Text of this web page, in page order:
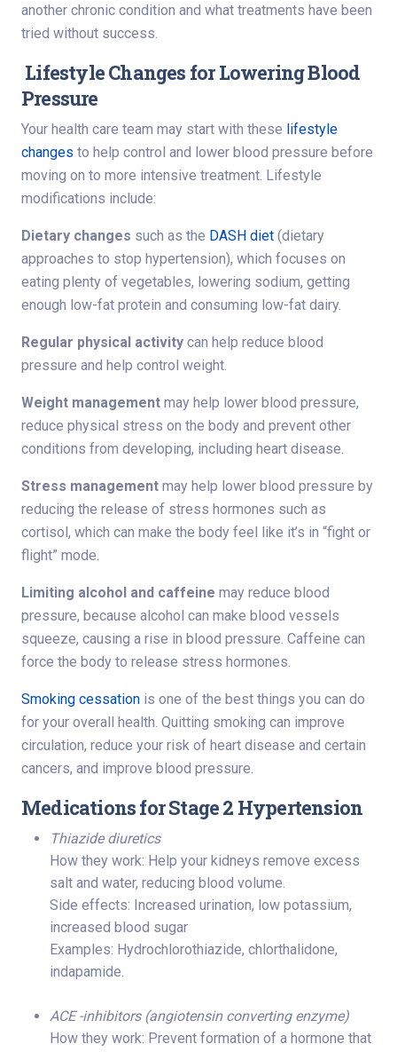
another chronic condition and what treatments have been
tried without success.
Lifestyle Changes for Lowering Blood
Pressure
Your health care team may start with these lifestyle
changes to help control and lower blood pressure before
moving on to more intensive treatment. Lifestyle
modifications include:
Dietary changes such as the DASH diet (dietary
approaches to stop hypertension), which focuses on
eating plenty of vegetables, lowering sodium, getting
enough low-fat protein and consuming low-fat dairy.
Regular physical activity can help reduce blood
pressure and help control weight.
Weight management may help lower blood pressure,
reduce physical stress on the body and prevent other
conditions from developing, including heart disease.
Stress management may help lower blood pressure by
reducing the release of stress hormones such as
cortisol, which can make the body feel like it’s in “fight or
flight” mode.
Limiting alcohol and caffeine may reduce blood
pressure, because alcohol can make blood vessels
squeeze, causing a rise in blood pressure. Caffeine can
force the body to release stress hormones.
Smoking cessation is one of the best things you can do
for your overall health. Quitting smoking can improve
circulation, reduce your risk of heart disease and certain
cancers, and improve blood pressure.
Medications for Stage 2 Hypertension
Thiazide diuretics
How they work: Help your kidneys remove excess
salt and water, reducing blood volume.
Side effects: Increased urination, low potassium,
increased blood sugar
Examples: Hydrochlorothiazide, chlorthalidone,
indapamide.
ACE -inhibitors (angiotensin converting enzyme)
How they work: Prevent formation of a hormone that